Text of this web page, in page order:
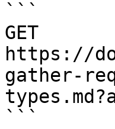
```
GET
https://
gather-
```